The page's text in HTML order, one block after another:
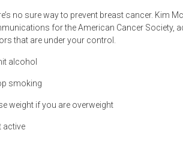
no sure way to prevent breast cancer. Kim
for the American Cancer Society,
that are under your control.
alcohol
smoking
weight if you are overweight
active